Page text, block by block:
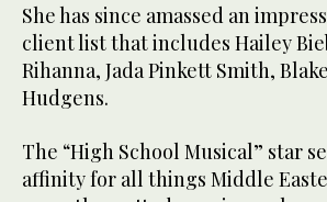
She has since amassed an
client list that includes Hailey
Rihanna, Jada Pinkett Smith,
Hudgens.
The “High School Musical” star
affinity for all things Middle